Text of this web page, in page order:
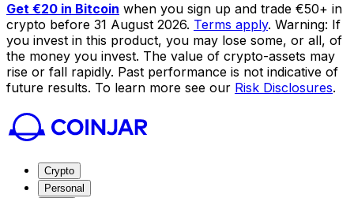
Get €20 in Bitcoin when you sign up and trade €50+ in
crypto before 31 August 2026. Terms apply. Warning: If
you invest in this product, you may lose some, or all, of
the money you invest. The value of crypto-assets may
rise or fall rapidly. Past performance is not indicative of
future results. To learn more see our Risk Disclosures.
Crypto
Personal